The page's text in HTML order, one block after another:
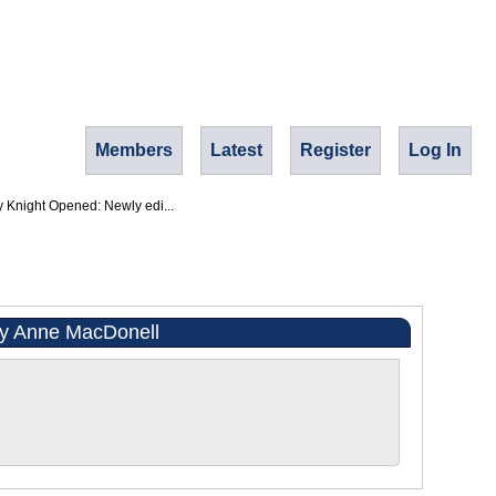
Members Latest Register Log In
Knight Opened: Newly edi...
MacDonell